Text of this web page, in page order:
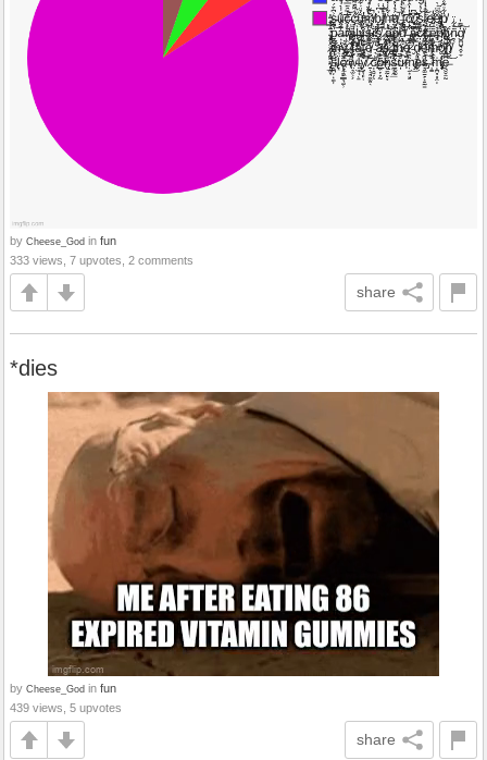
by Cheese_God in fun
333 views, 7 upvotes, 2 comments
share
*dies
by Cheese_God in fun
439 views, 5 upvotes
share